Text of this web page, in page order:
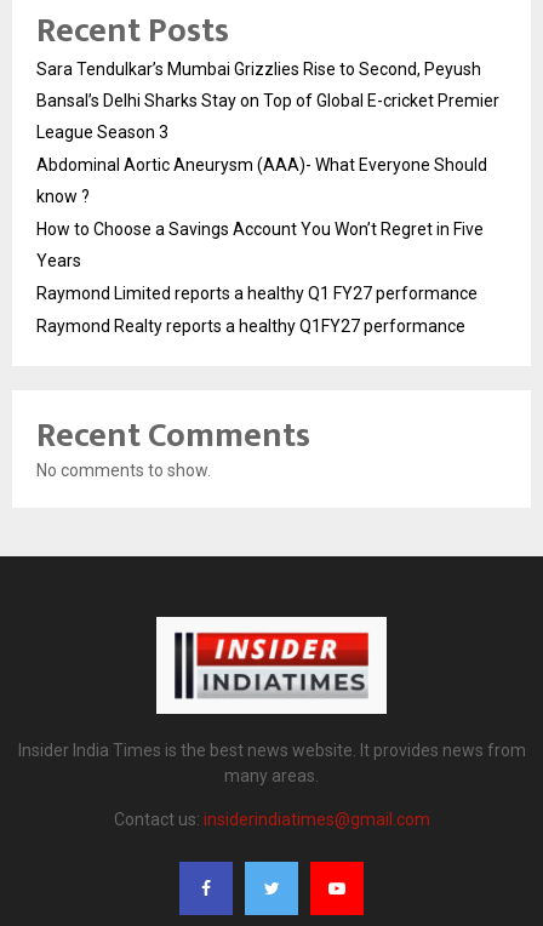
Recent Posts
Sara Tendulkar’s Mumbai Grizzlies Rise to Second, Peyush
Bansal’s Delhi Sharks Stay on Top of Global E-cricket Premier
League Season 3
Abdominal Aortic Aneurysm (AAA)- What Everyone Should
know ?
How to Choose a Savings Account You Won’t Regret in Five
Years
Raymond Limited reports a healthy Q1 FY27 performance
Raymond Realty reports a healthy Q1FY27 performance
Recent Comments
No comments to show.
Insider India Times is the best news website. It provides news from
many areas.
Contact us: insiderindiatimes@gmail.com